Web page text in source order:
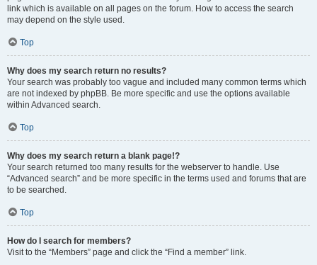
link which is available on all pages on the forum. How to access the search
may depend on the style used.
Top
Why does my search return no results?
Your search was probably too vague and included many common terms which
are not indexed by phpBB. Be more specific and use the options available
within Advanced search.
Top
Why does my search return a blank page!?
Your search returned too many results for the webserver to handle. Use
“Advanced search” and be more specific in the terms used and forums that are
to be searched.
Top
How do I search for members?
Visit to the “Members” page and click the “Find a member” link.